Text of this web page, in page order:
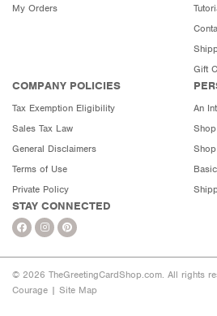
My Orders
Gift
COMPANY POLICIES
Tax Exemption Eligibility
Sales Tax Law
General Disclaimers
Terms of Use
Private Policy
An
Shop
Shop
STAY CONNECTED
© 2026 TheGreetingCardShop.com. All rights
Courage | Site Map